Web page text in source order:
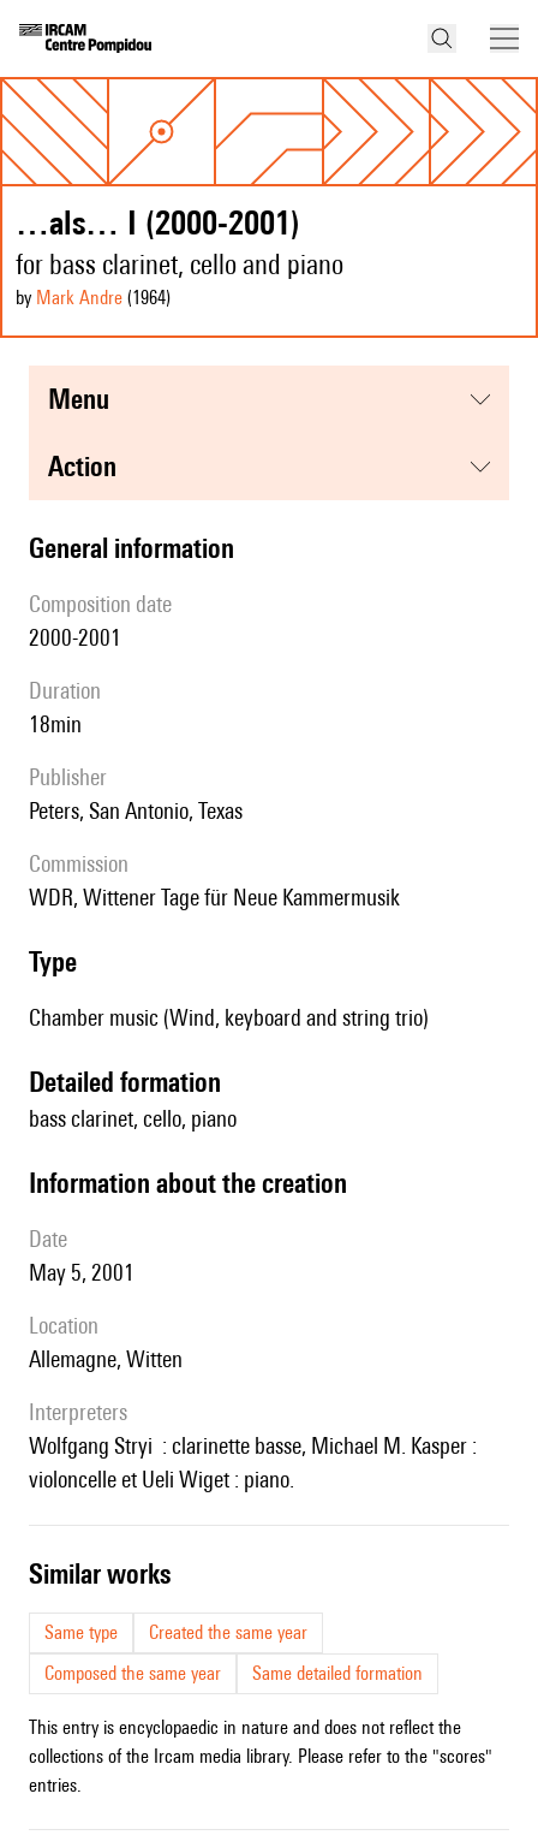
…als… I (2000-2001)
for bass clarinet, cello and piano
by Mark Andre (1964)
menu
action
general information
composition date
2000-2001
duration
18min
publisher
Peters, San Antonio, Texas
Commission
WDR, Wittener Tage für Neue Kammermusik
type
Chamber music (Wind, keyboard and string trio)
detailed formation
bass clarinet, cello, piano
information about the creation
date
May 5, 2001
location
Allemagne, Witten
interpreters
Wolfgang Stryi : clarinette basse, Michael M. Kasper :
violoncelle et Ueli Wiget : piano.
similar works
Same type
Created the same year
Composed the same year
Same detailed formation
This entry is encyclopaedic in nature and does not reflect the
collections of the Ircam media library. Please refer to the "scores"
entries.